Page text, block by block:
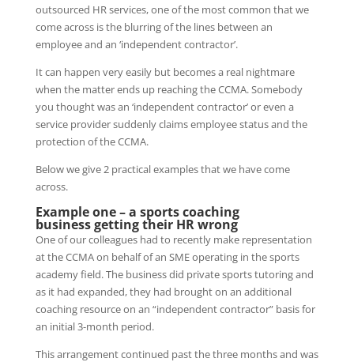
outsourced HR services, one of the most common that we
come across is the blurring of the lines between an
employee and an ‘independent contractor’.
It can happen very easily but becomes a real nightmare
when the matter ends up reaching the CCMA. Somebody
you thought was an ‘independent contractor’ or even a
service provider suddenly claims employee status and the
protection of the CCMA.
Below we give 2 practical examples that we have come
across.
Example one – a sports coaching
businessgetting their HR wrong
One of our colleagues had to recently make representation
at the CCMA on behalf of an SME operating in the sports
academy field. The business did private sports tutoring and
as it had expanded, they had brought on an additional
coaching resource on an “independent contractor” basis for
an initial 3-month period.
This arrangement continued past the three months and was